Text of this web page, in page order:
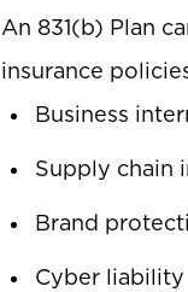
An 831(b) Plan
insurance
Business
Supply chain
Brand
Cyber liability